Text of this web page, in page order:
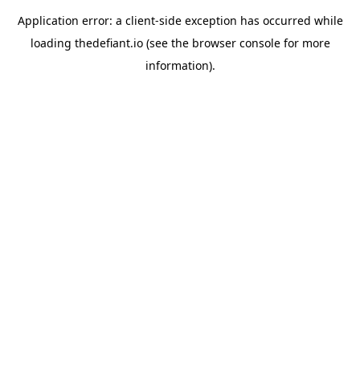
Application error: a client-side exception has occurred while
loading thedefiant.io(see the browser consolefor more
information).